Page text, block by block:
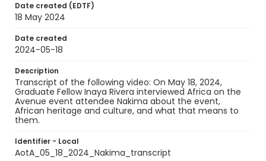
Date created (EDTF)
18 May 2024
Date created
2024-05-18
Description
Transcript of the following video: On May 18, 2024,
Graduate Fellow Inaya Rivera interviewed Africa on the
Avenue event attendee Nakima about the event,
African heritage and culture, and what that means to
them.
Identifier - Local
AotA_05_18_2024_Nakima_transcript